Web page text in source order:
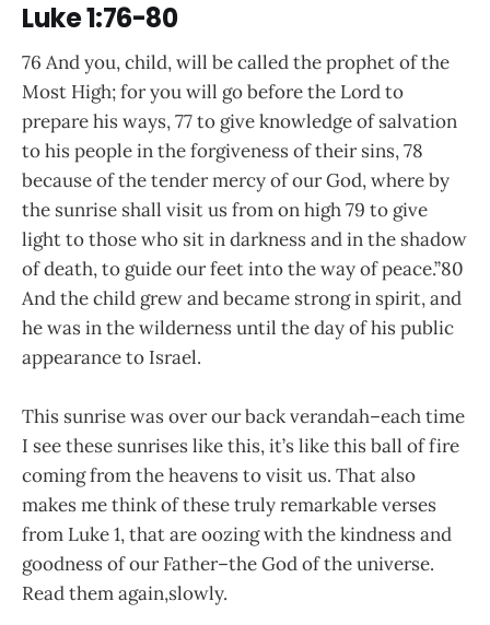
Luke 1:76-80
76 And you, child, will be called the prophet of the
Most High; for you will go before the Lord to
prepare his ways, 77 to give knowledge of salvation
to his people in the forgiveness of their sins, 78
because of the tender mercy of our God, where by
the sunrise shall visit us from on high 79 to give
light to those who sit in darkness and in the shadow
of death, to guide our feet into the way of peace.”80
And the child grew and became strong in spirit, and
he was in the wilderness until the day of his public
appearance to Israel.
This sunrise was over our back verandah–each time
I see these sunrises like this, it’s like this ball of fire
coming from the heavens to visit us. That also
makes me think of these truly remarkable verses
from Luke 1, that are oozing with the kindness and
goodness of our Father–the God of the universe.
Read them again,slowly.